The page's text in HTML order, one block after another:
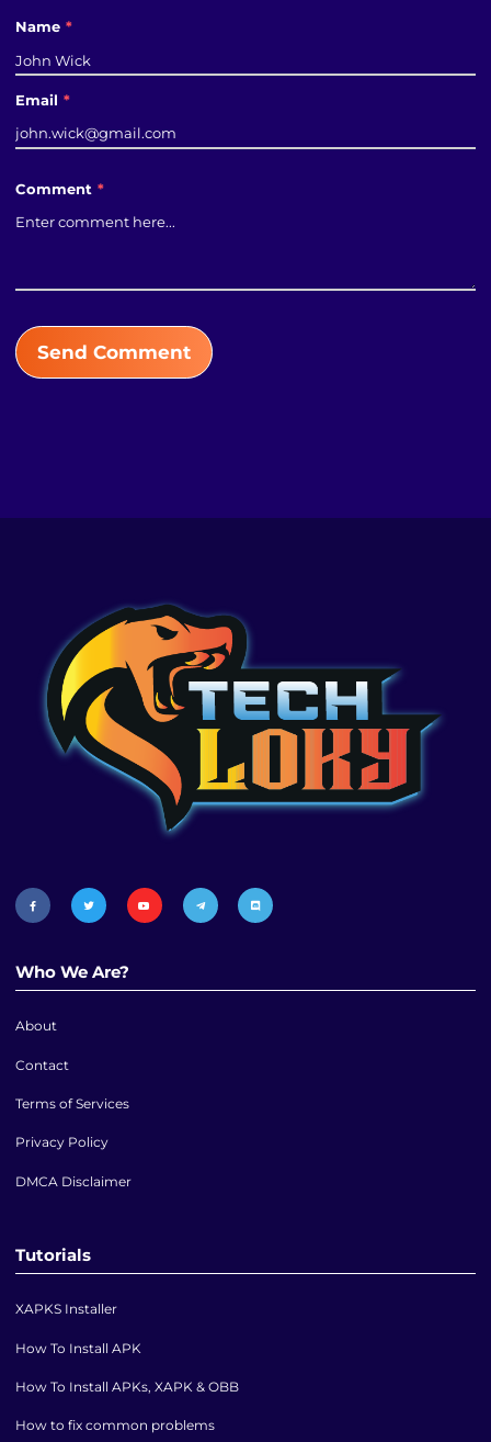
Name *
Email *
Comment *
Send Comment
Who We Are?
About
Contact
Terms of Services
Privacy Policy
DMCA Disclaimer
Tutorials
XAPKS Installer
How To Install APK
How To Install APKs, XAPK & OBB
How to fix common problems